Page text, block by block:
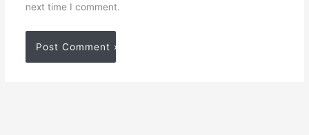
next time I comment.